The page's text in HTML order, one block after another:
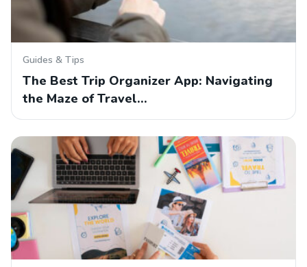
Guides & Tips
The Best Trip Organizer App: Navigating
the Maze of Travel…